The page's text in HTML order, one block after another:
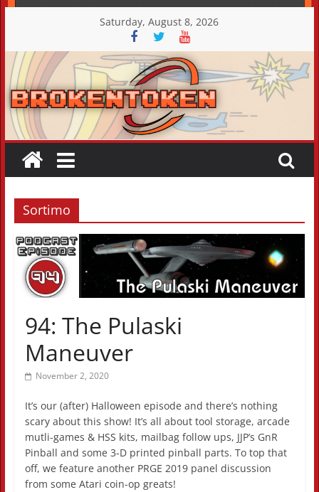
content
Saturday, August 8, 2026
Sortimo
94: The Pulaski
Maneuver
November 2, 2020
It’s our (after) Halloween episode and there’s nothing
scary about this show! It’s all about tool storage, arcade
mutli-games & HSS kits, mailbag follow ups, JJP’s GnR
Pinball and some 3-D printed pinball parts. To top that
off, we feature another PRGE 2019 panel discussion
from some Atari coin-op greats!